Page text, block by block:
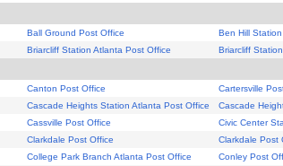
Ball Ground Post Office
Ben Hill
Briarcliff Station Atlanta Post Office Briarcliff
Canton Post Office
Cartersville
Cascade Heights Station Atlanta Post Office
Cascade
Cassville Post Office
Civic Center
Clarkdale Post Office
Clarkdale Post
College Park Branch Atlanta Post Office
Conley Post